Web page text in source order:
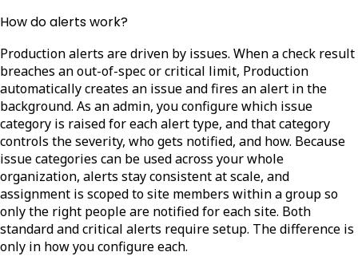
How do alerts work?
Production alerts are driven by issues. When a check result
breaches an out-of-spec or critical limit, Production
automatically creates an issue and fires an alert in the
background. As an admin, you configure which issue
category is raised for each alert type, and that category
controls the severity, who gets notified, and how. Because
issue categories can be used across your whole
organization, alerts stay consistent at scale, and
assignment is scoped to site members within a group so
only the right people are notified for each site. Both
standard and critical alerts require setup. The difference is
only in how you configure each.